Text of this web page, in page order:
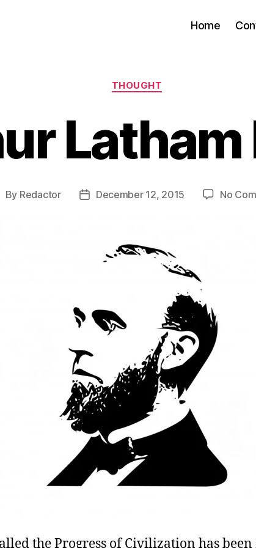
Home
Categories
THOUGHT
Latham
By Redactor
PostDecember 12, 2015 No
the Progress of Civilization has